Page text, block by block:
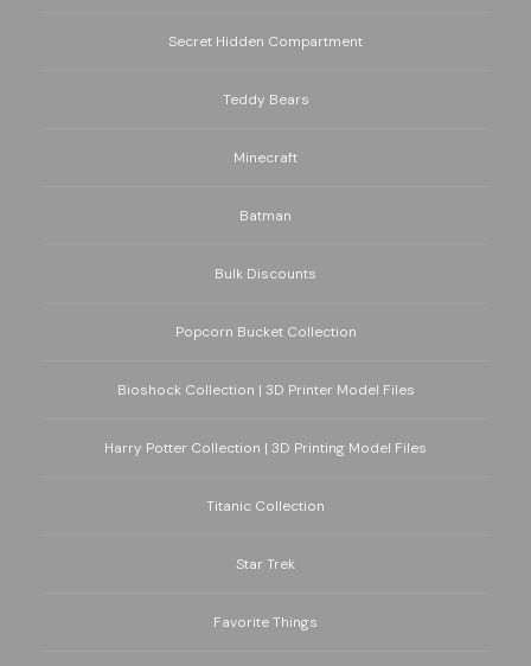
Secret Hidden Compartment
Teddy Bears
Minecraft
Batman
Bulk Discounts
Popcorn Bucket Collection
Bioshock Collection | 3D Printer Model Files
Harry Potter Collection | 3D Printing Model Files
Titanic Collection
Star Trek
Favorite Things